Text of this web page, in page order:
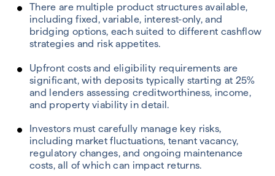
There are multiple product structures available,
including fixed, variable, interest-only, and
bridging options, each suited to different cashflow
strategies and risk appetites.
Upfront costs and eligibility requirements are
significant, with deposits typically starting at 25%
and lenders assessing creditworthiness, income,
and property viability in detail.
Investors must carefully manage key risks,
including market fluctuations, tenant vacancy,
regulatory changes, and ongoing maintenance
costs, all of which can impact returns.